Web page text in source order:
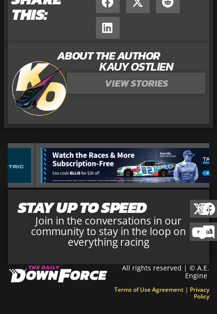
THIS:
ABOUT THE AUTHOR
KAUY OSTLIEN
VIEW STORIES
STAY UP TO SPEED
Join in the conversations in our
community to stay in the loop on
everything racing
All rights reserved | © A.E.
Engine
Terms of Use Agreement | Privacy
Policy